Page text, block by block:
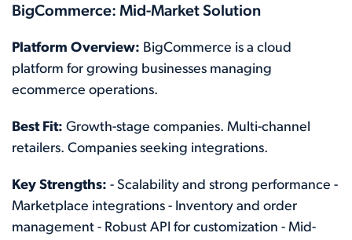
BigCommerce: Mid-Market Solution
Platform Overview: BigCommerce is a cloud
platform for growing businesses managing
ecommerce operations.
Best Fit: Growth-stage companies. Multi-channel
retailers. Companies seeking integrations.
Key Strengths: - Scalability and strong performance -
Marketplace integrations - Inventory and order
management - Robust API for customization - Mid-